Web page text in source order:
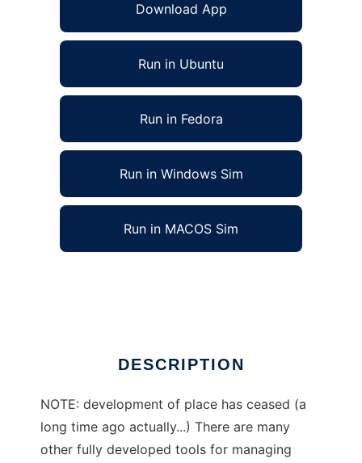
Download App
Run in Ubuntu
Run in Fedora
Run in Windows Sim
Run in MACOS Sim
DESCRIPTION
NOTE: development of place has ceased (a
long time ago actually...) There are many
other fully developed tools for managing